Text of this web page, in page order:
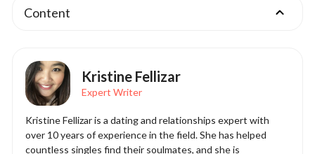
Content
Kristine Fellizar
Expert Writer
Kristine Fellizar is a dating and relationships expert with
over 10 years of experience in the field. She has helped
countless singles find their soulmates, and she is